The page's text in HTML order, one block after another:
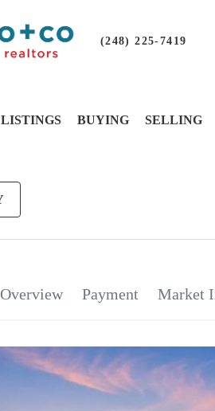
(248) 225-7419
BUYING SELLING